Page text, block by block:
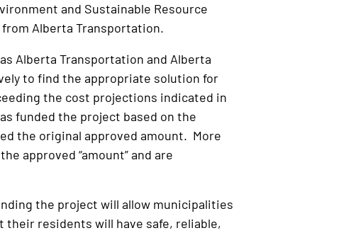
and Sustainable Resource
Alberta Transportation.
Alberta Transportation and Alberta
to find the appropriate solution for
the cost projections indicated in
funded the project based on the
the original approved amount. More
approved “amount” and are
the project will allow municipalities
residents will have safe, reliable,